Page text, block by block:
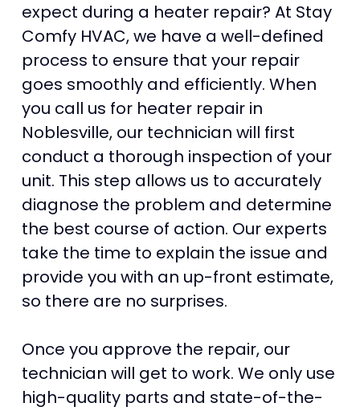
expect during a heater repair? At Stay
Comfy HVAC, we have a well-defined
process to ensure that your repair
goes smoothly and efficiently. When
you call us for heater repair in
Noblesville, our technician will first
conduct a thorough inspection of your
unit. This step allows us to accurately
diagnose the problem and determine
the best course of action. Our experts
take the time to explain the issue and
provide you with an up-front estimate,
so there are no surprises.
Once you approve the repair, our
technician will get to work. We only use
high-quality parts and state-of-the-